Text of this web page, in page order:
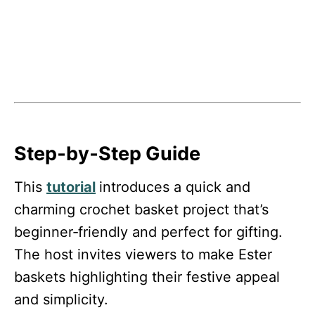
Step‑by‑Step Guide
This tutorial introduces a quick and
charming crochet basket project that’s
beginner‑friendly and perfect for gifting.
The host invites viewers to make Ester
baskets highlighting their festive appeal
and simplicity.